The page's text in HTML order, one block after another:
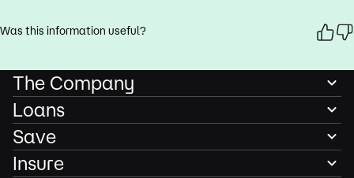
Was this information useful?
The Company
Loans
Save
Insure